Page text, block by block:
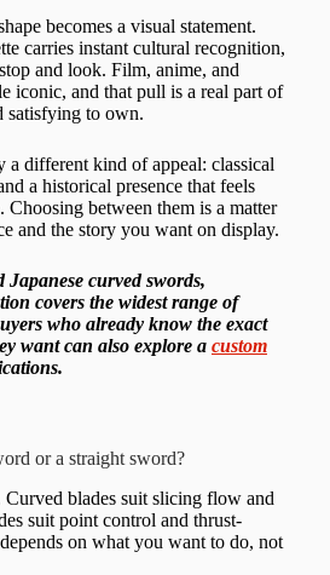
becomes a visual statement.
carries instant cultural recognition,
and look. Film, anime, and
iconic, and that pull is a real part of
satisfying to own.
a different kind of appeal: classical
a historical presence that feels
Choosing between them is a matter
and the story you want on display.
curved swords,
covers the widest range of
who already know the exact
want can also explore a custom
or a straight sword?
blades suit slicing flow and
suit point control and thrust-
on what you want to do, not